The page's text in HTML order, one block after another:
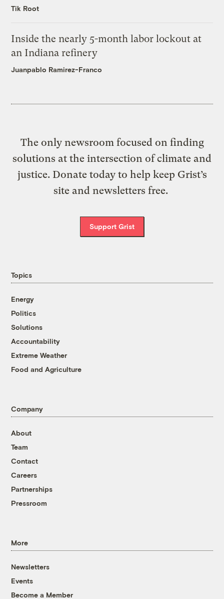
Tik Root
Inside the nearly 5-month labor lockout at
an Indiana refinery
Juanpablo Ramirez-Franco
The only newsroom focused on finding
solutions at the intersection of climate and
justice. Donate today to help keep Grist’s
site and newsletters free.
Support Grist
Topics
Energy
Politics
Solutions
Accountability
Extreme Weather
Food and Agriculture
Company
About
Team
Contact
Careers
Partnerships
Pressroom
More
Newsletters
Events
Become a Member